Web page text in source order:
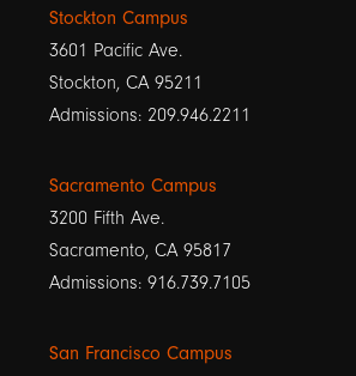
Stockton Campus
3601 Pacific Ave.
Stockton, CA 95211
Admissions: 209.946.2211
Sacramento Campus
3200 Fifth Ave.
Sacramento, CA 95817
Admissions: 916.739.7105
San Francisco Campus